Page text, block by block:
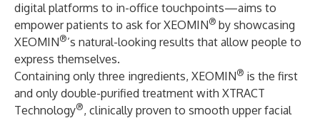
digital platforms to in-office touchpoints—aims to
empower patients to ask for XEOMIN® by showcasing
XEOMIN®’s natural-looking results that allow people to
express themselves.
Containing only three ingredients, XEOMIN® is the first
and only double-purified treatment with XTRACT
Technology®, clinically proven to smooth upper facial